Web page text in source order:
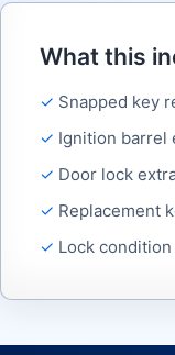
What this
Snapped key
Ignition barrel
Door lock
Replacement
Lock